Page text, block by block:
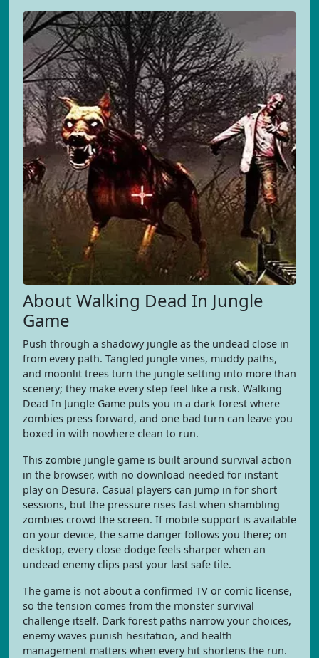
About Walking Dead In Jungle
Game
Push through a shadowy jungle as the undead close in
from every path. Tangled jungle vines, muddy paths,
and moonlit trees turn the jungle setting into more than
scenery; they make every step feel like a risk. Walking
Dead In Jungle Game puts you in a dark forest where
zombies press forward, and one bad turn can leave you
boxed in with nowhere clean to run.
This zombie jungle game is built around survival action
in the browser, with no download needed for instant
play on Desura. Casual players can jump in for short
sessions, but the pressure rises fast when shambling
zombies crowd the screen. If mobile support is available
on your device, the same danger follows you there; on
desktop, every close dodge feels sharper when an
undead enemy clips past your last safe tile.
The game is not about a confirmed TV or comic license,
so the tension comes from the monster survival
challenge itself. Dark forest paths narrow your choices,
enemy waves punish hesitation, and health
management matters when every hit shortens the run.